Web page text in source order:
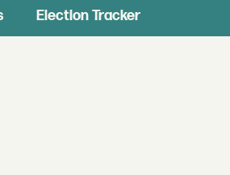
Election Tracker